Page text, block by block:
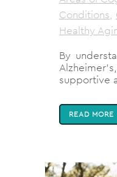
Conditions,
Healthy
By
supportive
READ MORE